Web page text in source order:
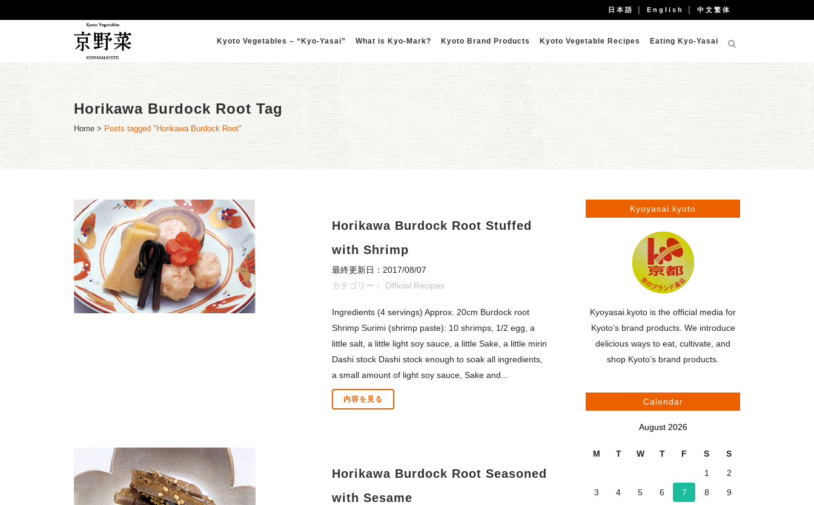
日本語 English 中文繁体
Kyoto Vegetables – “Kyo-Yasai” What is Kyo-Mark? Kyoto Brand Products Kyoto Vegetable Recipes Eating Kyo-Yasai
Horikawa Burdock Root Tag
Home > Posts tagged "Horikawa Burdock Root"
Horikawa Burdock Root Stuffed
with Shrimp
最終更新日：2017/08/07
カテゴリー： Official Recipes
Ingredients (4 servings) Approx. 20cm Burdock root
Shrimp Surimi (shrimp paste): 10 shrimps, 1/2 egg, a
little salt, a little light soy sauce, a little Sake, a little mirin
Dashi stock Dashi stock enough to soak all ingredients,
a small amount of light soy sauce, Sake and...
内容を見る
Horikawa Burdock Root Seasoned
with Sesame
Kyoyasai.kyoto
Kyoyasai.kyoto is the official media for
Kyoto’s brand products. We introduce
delicious ways to eat, cultivate, and
shop Kyoto’s brand products.
Calendar
August 2026
M T W T F S S
1
2
3
4 5 6 7 8
9